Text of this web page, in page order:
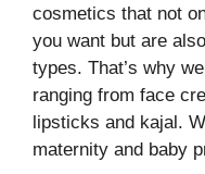
cosmetics that not
you want but are
types. That’s why
ranging from face
lipsticks and kajal.
maternity and baby